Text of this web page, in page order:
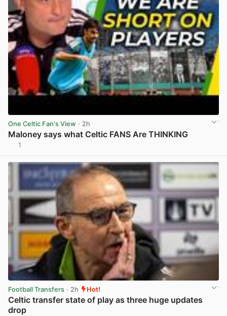
One Celtic Fan's View · 2h
Maloney says what Celtic FANS Are THINKING
1
Football Transfers · 2h Hot!
Celtic transfer state of play as three huge updates
drop